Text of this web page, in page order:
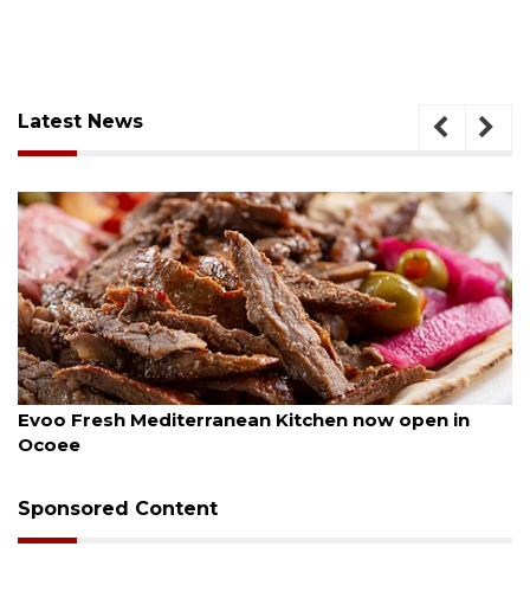
Latest News
August 6, 2026
Drybar Windermere to open at The Grove
Sponsored Content